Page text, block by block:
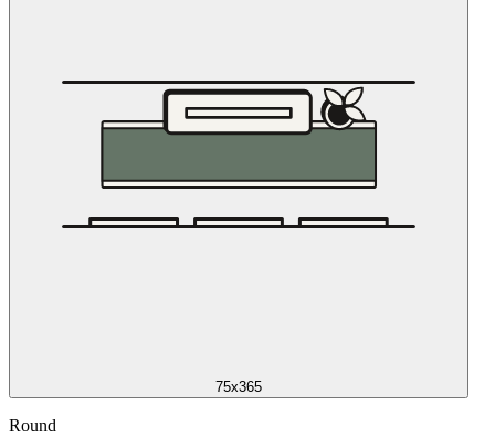
75x365
Round